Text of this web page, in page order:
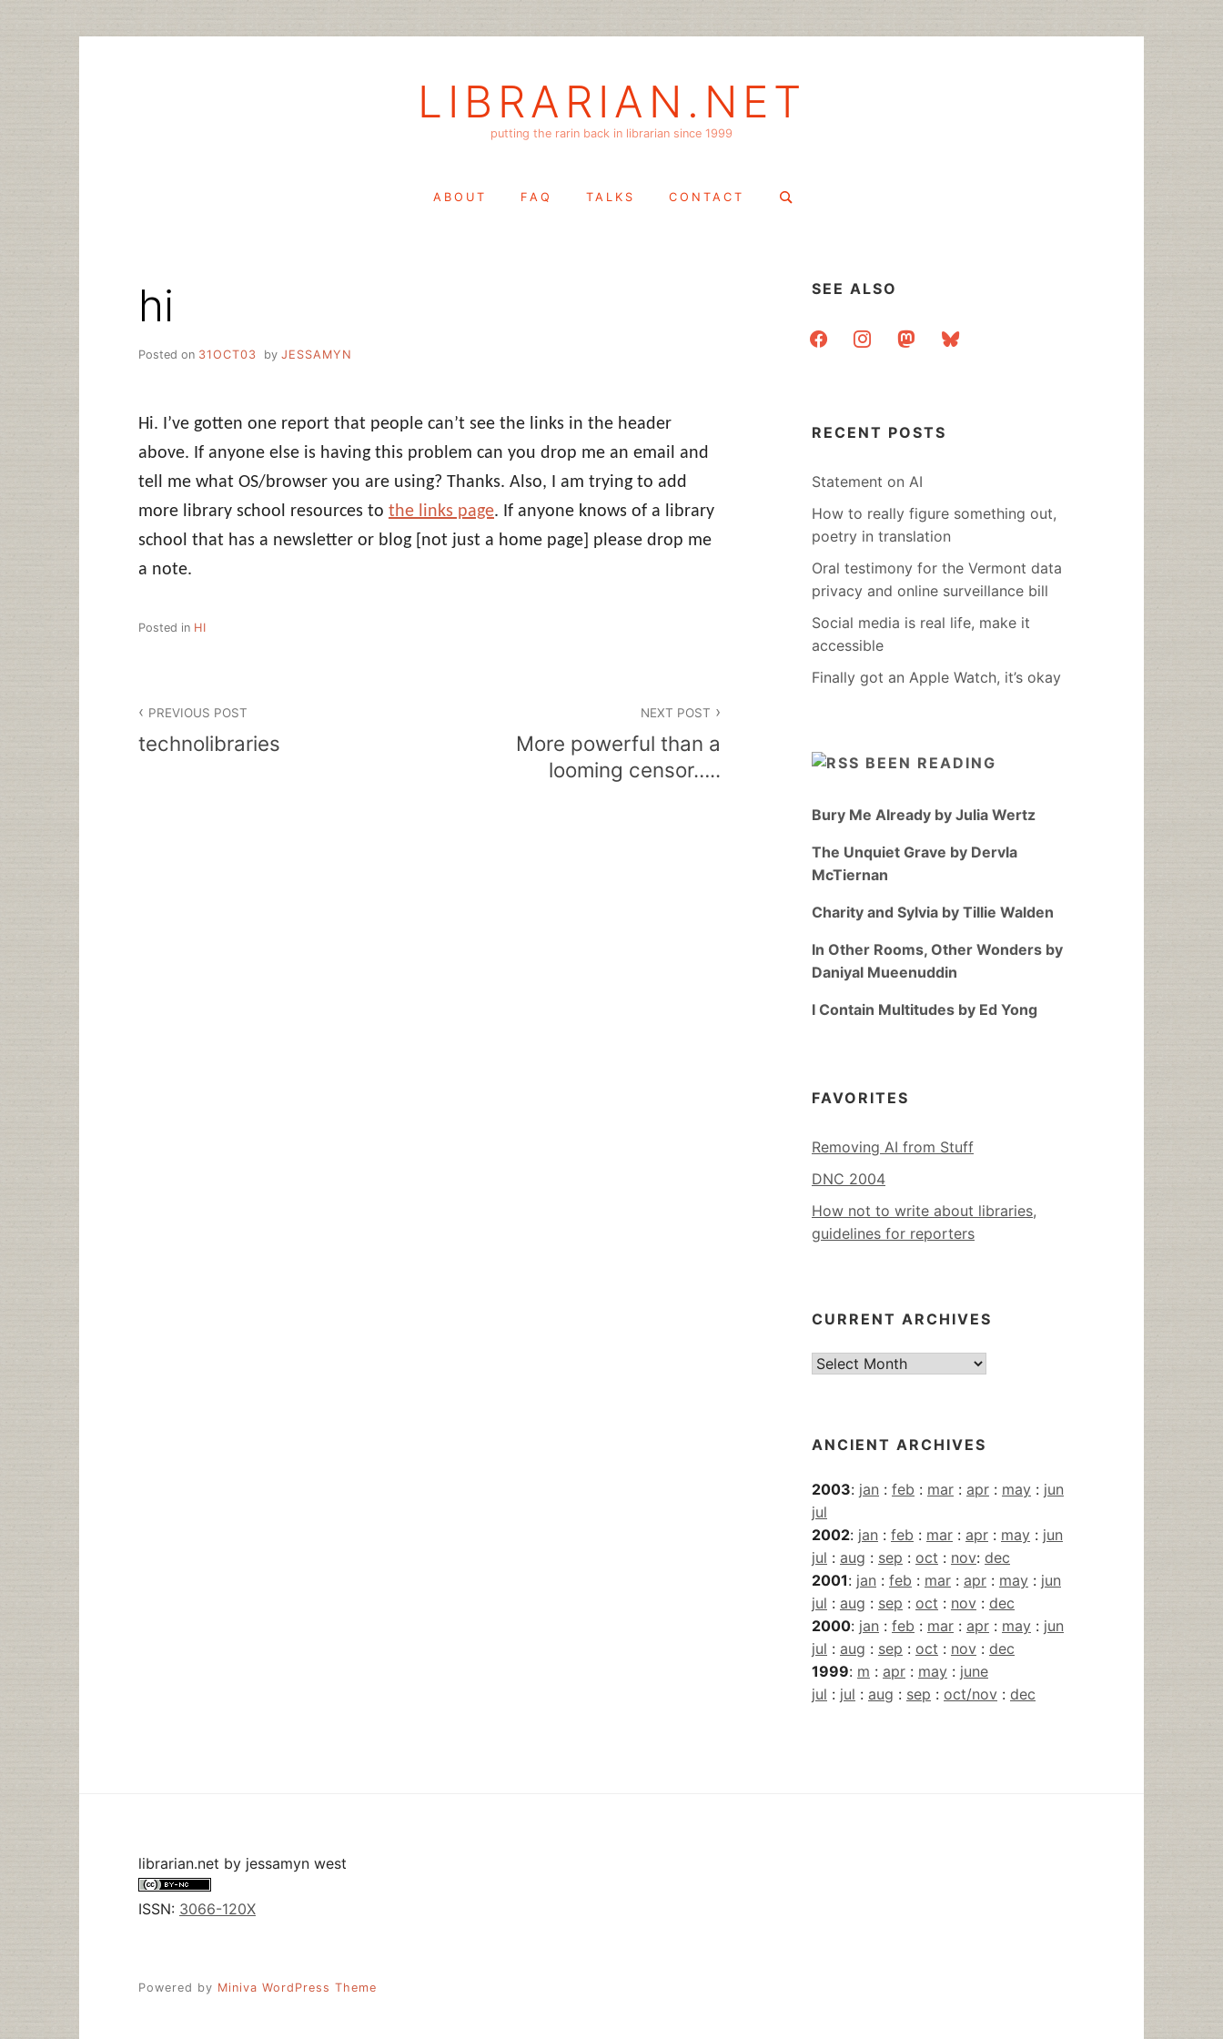
LIBRARIAN.NET
putting the rarin back in librarian since 1999
ABOUT FAQ TALKS CONTACT
Search
hi
Posted on 31OCT03 by JESSAMYN
Hi. I’ve gotten one report that people can’t see the links in the header
above. If anyone else is having this problem can you drop me an email and
tell me what OS/browser you are using? Thanks. Also, I am trying to add
more library school resources to the links page. If anyone knows of a library
school that has a newsletter or blog [not just a home page] please drop me
a note.
Posted in HI
navigation
PREVIOUS POST
technolibraries
NEXT POST
More powerful than a
looming censor…..
SEE ALSO
facebookinstagrammastodonbluesky
RECENT POSTS
Statement on AI
How to really figure something out,
poetry in translation
Oral testimony for the Vermont data
privacy and online surveillance bill
Social media is real life, make it
accessible
Finally got an Apple Watch, it’s okay
BEEN READING
Bury Me Already by Julia Wertz
The Unquiet Grave by Dervla
McTiernan
Charity and Sylvia by Tillie Walden
In Other Rooms, Other Wonders by
Daniyal Mueenuddin
I Contain Multitudes by Ed Yong
FAVORITES
Removing AI from Stuff
DNC 2004
How not to write about libraries,
guidelines for reporters
CURRENT ARCHIVES
Current
ANCIENT ARCHIVES
2003: jan : feb : mar : apr : may : jun
jul
2002: jan : feb : mar : apr : may : jun
jul : aug : sep : oct : nov: dec
2001: jan : feb : mar : apr : may : jun
jul : aug : sep : oct : nov : dec
2000: jan : feb : mar : apr : may : jun
jul : aug : sep : oct : nov : dec
1999: m : apr : may : june
jul : jul : aug : sep : oct/nov : dec
librarian.net by jessamyn west
ISSN: 3066-120X
Powered by Miniva WordPress Theme